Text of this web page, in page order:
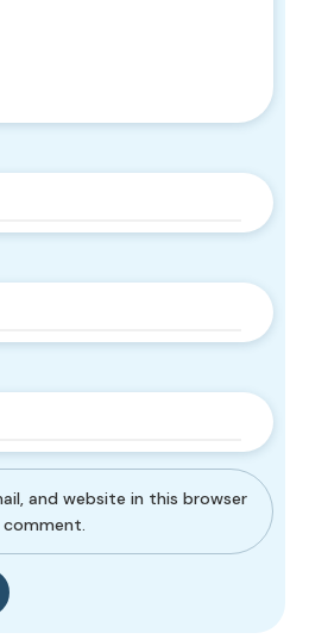
and website in this browser